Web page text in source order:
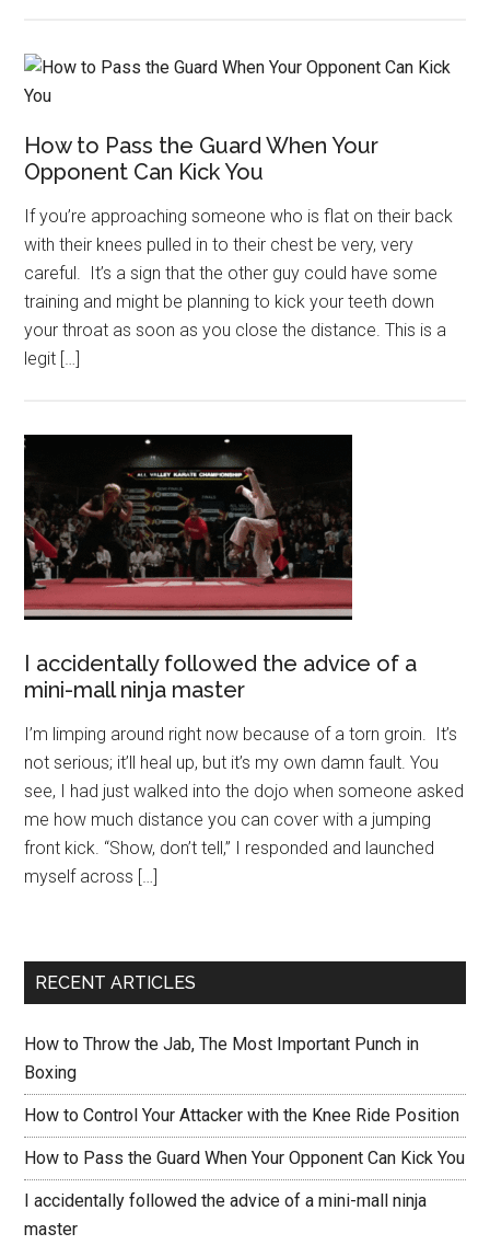
How to Pass the Guard When Your
Opponent Can Kick You
If you’re approaching someone who is flat on their back
with their knees pulled in to their chest be very, very
careful. It’s a sign that the other guy could have some
training and might be planning to kick your teeth down
your throat as soon as you close the distance. This is a
legit […]
I accidentally followed the advice of a
mini-mall ninja master
I’m limping around right now because of a torn groin. It’s
not serious; it’ll heal up, but it’s my own damn fault. You
see, I had just walked into the dojo when someone asked
me how much distance you can cover with a jumping
front kick. “Show, don’t tell,” I responded and launched
myself across […]
RECENT ARTICLES
How to Throw the Jab, The Most Important Punch in
Boxing
How to Control Your Attacker with the Knee Ride Position
How to Pass the Guard When Your Opponent Can Kick You
I accidentally followed the advice of a mini-mall ninja
master